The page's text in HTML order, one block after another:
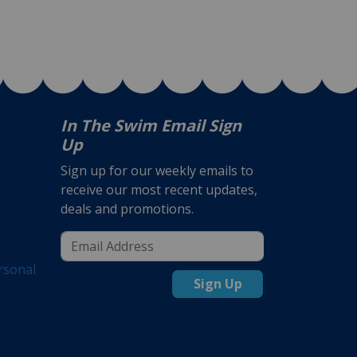
In The Swim Email Sign
Up
Sign up for our weekly emails to
receive our most recent updates,
deals and promotions.
Sign Up